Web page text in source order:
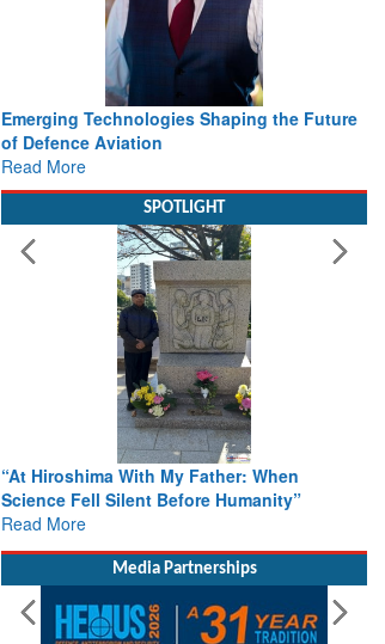
Emerging Technologies Shaping the Future
of Defence Aviation
Read More
SPOTLIGHT
“At Hiroshima With My Father: When
Science Fell Silent Before Humanity”
Read More
Media Partnerships